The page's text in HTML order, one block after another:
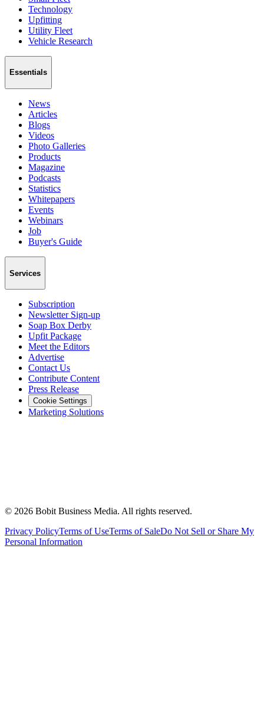
Technology
Upfitting
Utility Fleet
Vehicle Research
Essentials
News
Articles
Blogs
Videos
Photo Galleries
Products
Magazine
Podcasts
Statistics
Whitepapers
Events
Webinars
Job
Buyer's Guide
Services
Subscription
Newsletter Sign-up
Soap Box Derby
Upfit Package
Meet the Editors
Advertise
Contact Us
Contribute Content
Press Release
Cookie Settings
Marketing Solutions
© 2026 Bobit Business Media. All rights reserved.
Privacy PolicyTerms of UseTerms of SaleDo Not Sell or Share My
Personal Information